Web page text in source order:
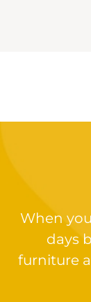
When
days
furniture